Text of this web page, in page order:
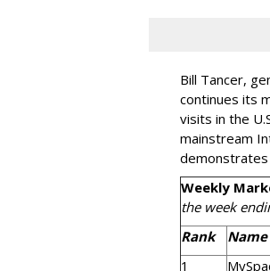
Bill Tancer,
continues its
visits in the
mainstream
Weekly
the week
Rank
Name
1